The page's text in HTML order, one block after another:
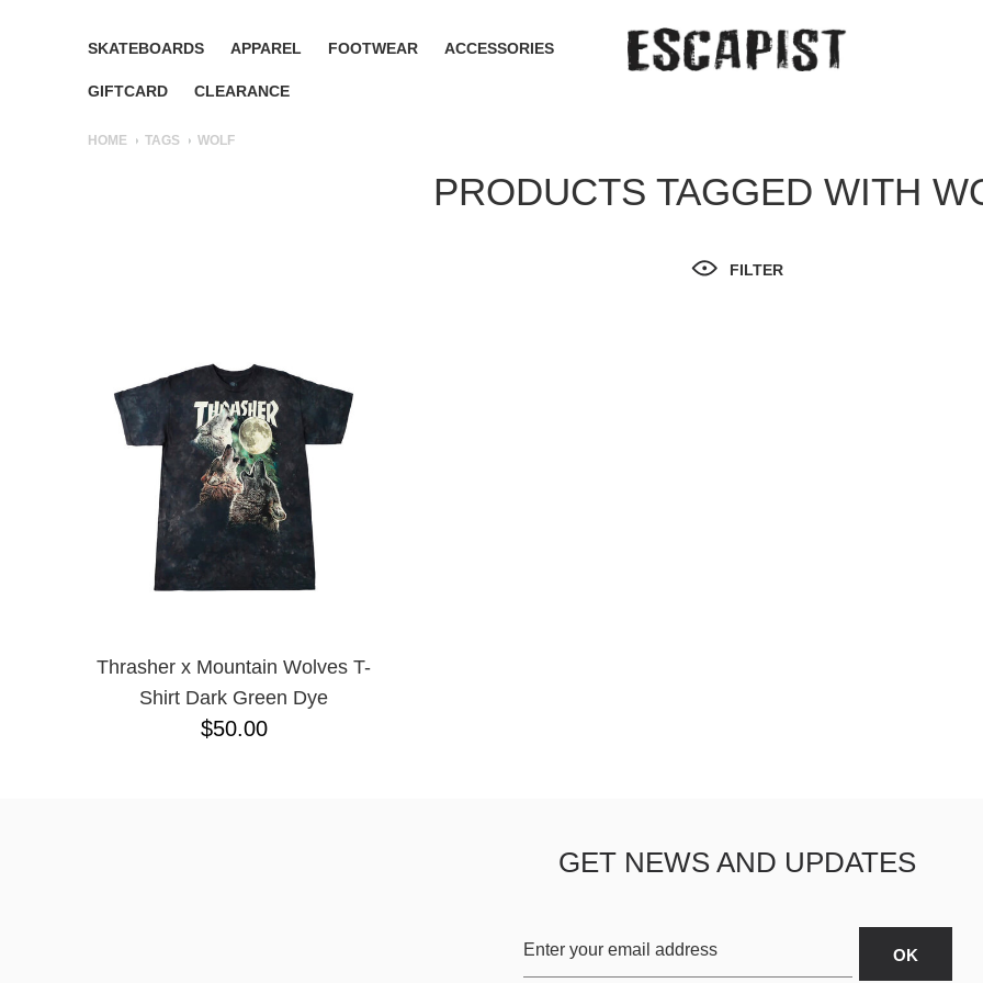
SKATEBOARDS APPAREL FOOTWEAR ACCESSORIES
GIFTCARD CLEARANCE
HOME TAGS WOLF
PRODUCTS TAGGED WITH
FILTER
Thrasher x Mountain Wolves T-
Shirt Dark Green Dye
$50.00
GET NEWS AND UPDATES